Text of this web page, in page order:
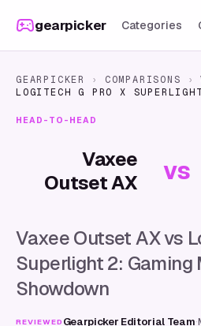
gearpicker Categories
GEARPICKER › COMPARISONS ›
LOGITECH G PRO X
HEAD-TO-HEAD
Vaxee
Outset AX
vs
Vaxee Outset AX vs
Superlight 2: Gaming
Showdown
REVIEWED Gearpicker Editorial Team·